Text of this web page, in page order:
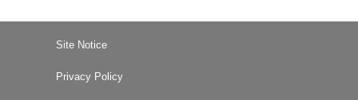
Site Notice
Privacy Policy